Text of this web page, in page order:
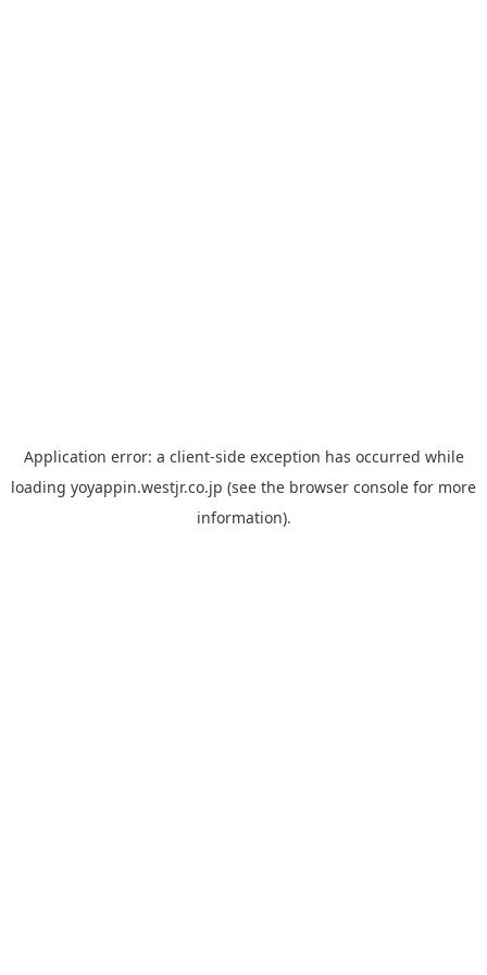
Application error: a client-side exception has occurred while
loading yoyappin.westjr.co.jp (see the browser console for more
information).